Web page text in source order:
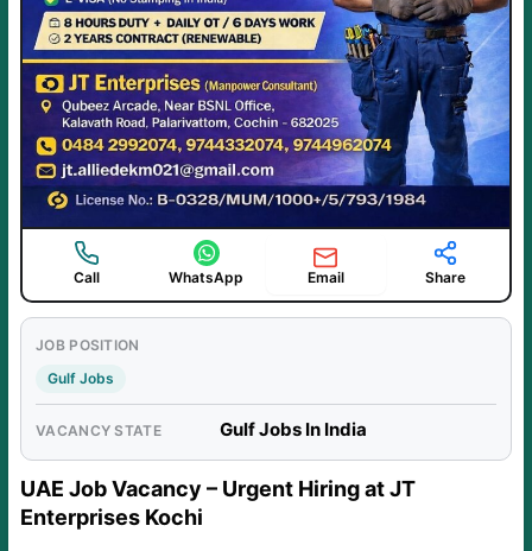
Call WhatsApp Email Share
JOB POSITION
Gulf Jobs
VACANCY STATE Gulf Jobs In India
UAE Job Vacancy – Urgent Hiring at JT
Enterprises Kochi